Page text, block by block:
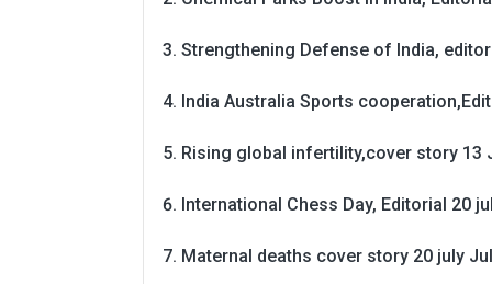
Strengthening Defense of India,
India Australia Sports
Rising global infertility,cover story 13
International Chess Day, Editorial 20
Maternal deaths cover story 20 july